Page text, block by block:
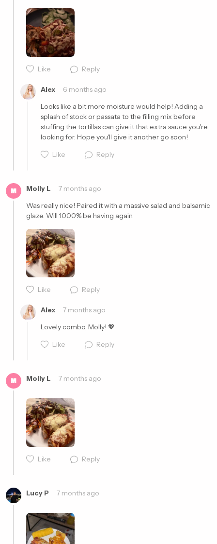
Like Reply
Alex
6 months ago
Looks like a bit more moisture would help! Adding a
splash of stock or passata to the filling mix before
stuffing the tortillas can give it that extra sauce you're
looking for. Hope you'll give it another go soon!
Like
Reply
M Molly L
7 months ago
Was really nice! Paired it with a massive salad and balsamic
glaze. Will 1000% be having again.
Like Reply
Alex
7 months ago
Lovely combo, Molly! 💖
Like
Reply
M Molly L 7 months ago
Like Reply
Lucy P 7 months ago